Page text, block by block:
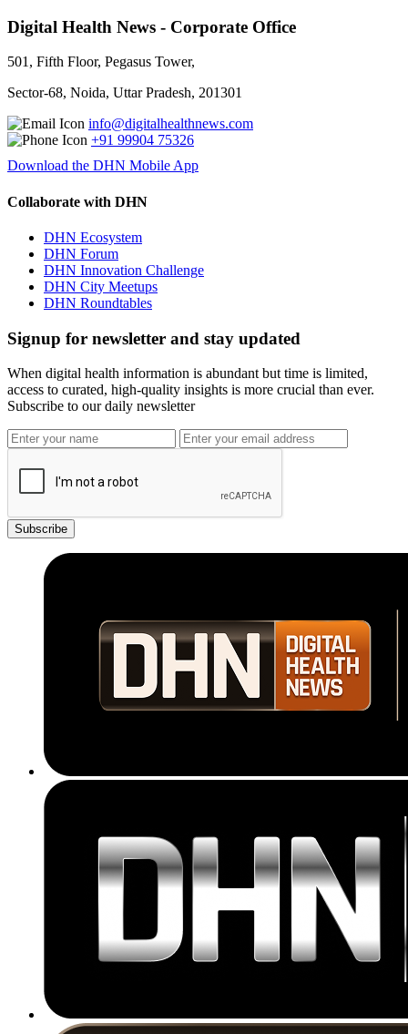
Digital Health News - Corporate Office
501, Fifth Floor, Pegasus Tower,
Sector-68, Noida, Uttar Pradesh, 201301
info@digitalhealthnews.com
+91 99904 75326
Download the DHN Mobile App
Collaborate with DHN
DHN Ecosystem
DHN Forum
DHN Innovation Challenge
DHN City Meetups
DHN Roundtables
Signup for newsletter and stay updated
When digital health information is abundant but time is limited,
access to curated, high-quality insights is more crucial than ever.
Subscribe to our daily newsletter
Subscribe